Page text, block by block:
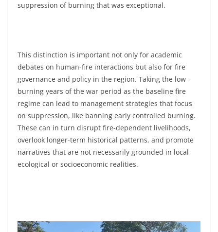
suppression of burning that was exceptional.
This distinction is important not only for academic
debates on human-fire interactions but also for fire
governance and policy in the region. Taking the low-
burning years of the war period as the baseline fire
regime can lead to management strategies that focus
on suppression, like banning early controlled burning.
These can in turn disrupt fire-dependent livelihoods,
overlook longer-term historical patterns, and promote
narratives that are not necessarily grounded in local
ecological or socioeconomic realities.